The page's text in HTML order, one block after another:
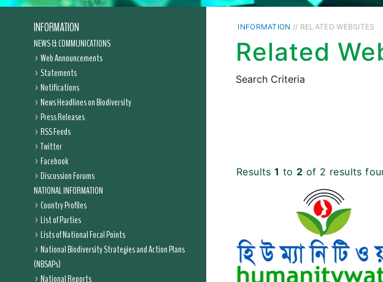
INFORMATION
NEWS & COMMUNICATIONS
Web Announcements
Statements
Notifications
News Headlines on Biodiversity
Press Releases
RSS Feeds
Twitter
Facebook
Discussion Forums
NATIONAL INFORMATION
Country Profiles
List of Parties
Lists of National Focal Points
National Biodiversity Strategies and Action Plans
(NBSAPs)
National Reports
INFORMATION // RELATED WEBSITES
Related
Search Criteria
Results1 to 2 of 2 results